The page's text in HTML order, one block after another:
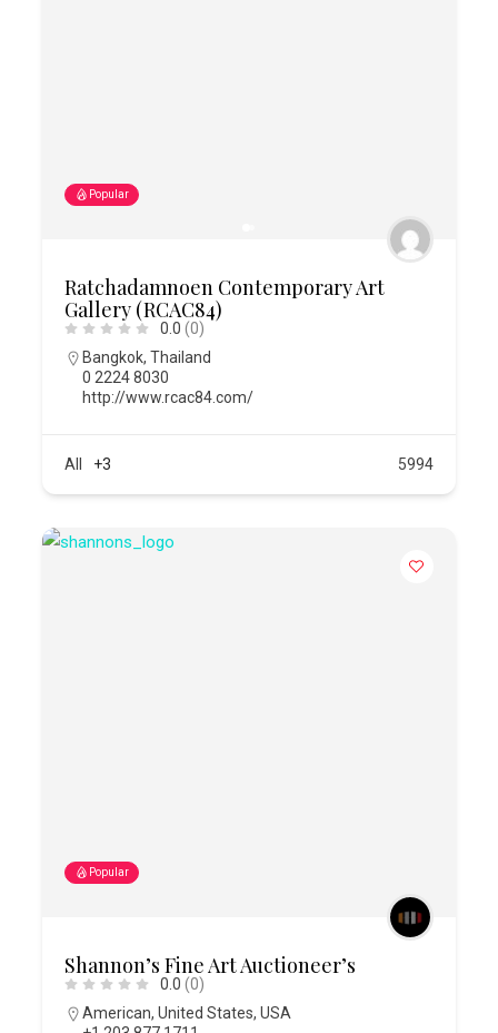
Popular
Ratchadamnoen Contemporary Art
Gallery (RCAC84)
0.0 (0)
Bangkok,Thailand
0 2224 8030
http://www.rcac84.com/
All +3 5994
Popular
Shannon’s Fine Art Auctioneer’s
0.0 (0)
American,United States,USA